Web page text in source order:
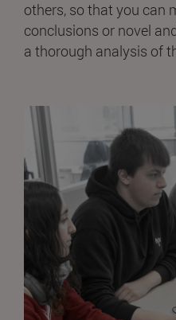
others, so that you can
conclusions or novel
a thorough analysis of